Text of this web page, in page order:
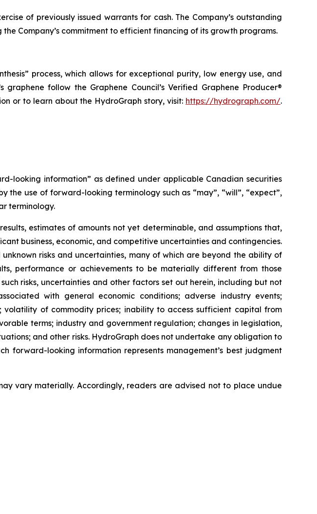
of previously issued warrants for cash. The Company’s outstanding
Company’s commitment to efficient financing of its growth programs.
process, which allows for exceptional purity, low energy use, and
follow the Graphene Council’s Verified Graphene Producer®
or to learn about the HydroGraph story, visit: https://hydrograph.com/.
looking information” as defined under applicable Canadian securities
use of forward-looking terminology such as “may”, “will”, “expect”,
terminology.
estimates of amounts not yet determinable, and assumptions that,
business, economic, and competitive uncertainties and contingencies.
risks and uncertainties, many of which are beyond the ability of
performance or achievements to be materially different from those
risks, uncertainties and other factors set out herein, including but not
with general economic conditions; adverse industry events;
of commodity prices; inability to access sufficient capital from
terms; industry and government regulation; changes in legislation,
and other risks. HydroGraph does not undertake any obligation to
looking information represents management’s best judgment
vary materially. Accordingly, readers are advised not to place undue